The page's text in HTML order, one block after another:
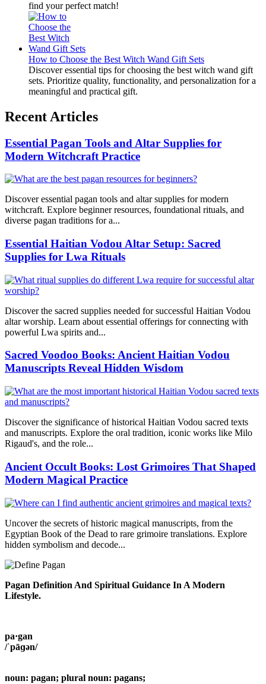
find your perfect match!
How to Choose the Best Witch Wand Gift Sets
Discover essential tips for choosing the best witch wand gift
sets. Prioritize quality, functionality, and personalization for a
meaningful and practical gift.
Recent Articles
Essential Pagan Tools and Altar Supplies for
Modern Witchcraft Practice
Discover essential pagan tools and altar supplies for modern
witchcraft. Explore beginner resources, foundational rituals, and
diverse pagan traditions for a...
Essential Haitian Vodou Altar Setup: Sacred
Supplies for Lwa Rituals
Discover the sacred supplies needed for successful Haitian Vodou
altar worship. Learn about essential offerings for connecting with
powerful Lwa spirits and...
Sacred Voodoo Books: Ancient Haitian Vodou
Manuscripts Reveal Hidden Wisdom
Discover the significance of historical Haitian Vodou sacred texts
and manuscripts. Explore the oral tradition, iconic works like Milo
Rigaud's, and the role...
Ancient Occult Books: Lost Grimoires That Shaped
Modern Magical Practice
Uncover the secrets of historic magical manuscripts, from the
Egyptian Book of the Dead to rare grimoire translations. Explore
hidden symbolism and decode...
Pagan Definition And Spiritual Guidance In A Modern
Lifestyle.
pa·gan
/ˈpāɡən/
noun: pagan; plural noun: pagans;